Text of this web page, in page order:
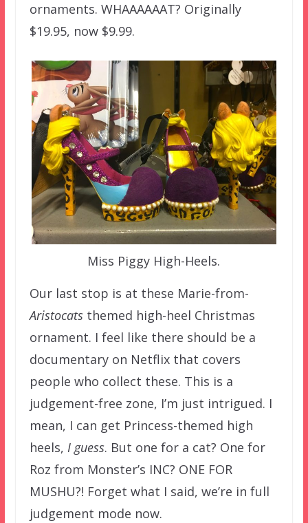
ornaments. WHAAAAAAT? Originally
$19.95, now $9.99.
Miss Piggy High-Heels.
Our last stop is at these Marie-from-
Aristocatsthemed high-heel Christmas
ornament. I feel like there should be a
documentary on Netflix that covers
people who collect these. This is a
judgement-free zone, I’m just intrigued. I
mean, I can get Princess-themed high
heels, I guess. But one for a cat? One for
Roz from Monster’s INC? ONE FOR
MUSHU?! Forget what I said, we’re in full
judgement mode now.